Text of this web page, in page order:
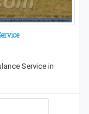
Service in